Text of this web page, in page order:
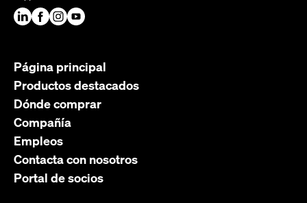
Página principal
Productos destacados
Dónde comprar
Compañía
Empleos
Contacta con nosotros
Portal de socios